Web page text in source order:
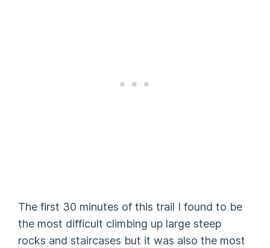
The first 30 minutes of this trail I found to be
the most difficult climbing up large steep
rocks and staircases but it was also the most